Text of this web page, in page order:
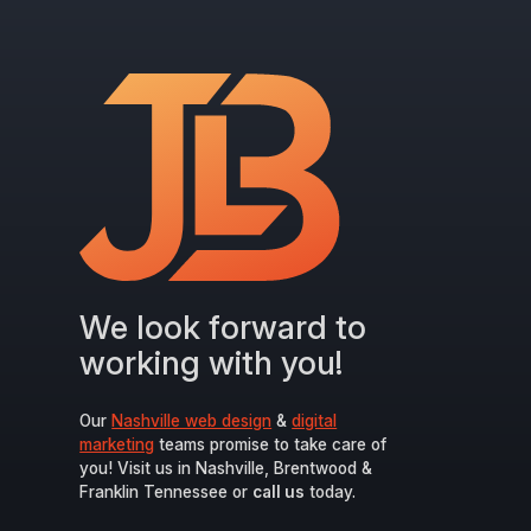
We look forward to
working with you!
Our Nashville web design &digital
marketing teams promise to take care of
you! Visit us in Nashville, Brentwood &
Franklin Tennessee or call us today.